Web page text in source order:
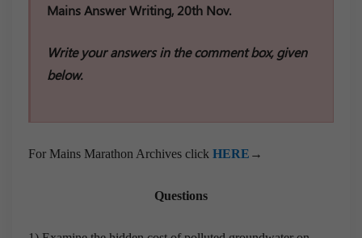
Mains Answer Writing, 20th Nov.
Write your answers in the comment box, given
below.
For Mains Marathon Archives click HERE →
Questions